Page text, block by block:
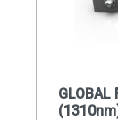
GLOBAL